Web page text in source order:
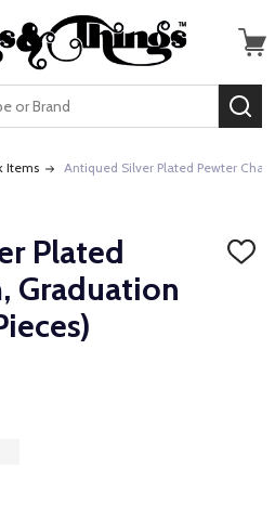
Items Antiqued Silver Plated Pewter
Plated
Graduation
ADD